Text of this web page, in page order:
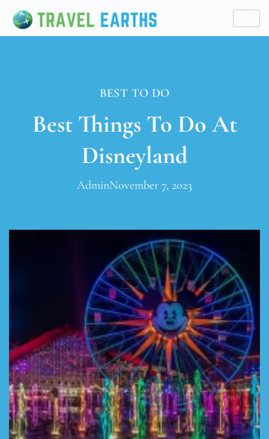
BEST TO DO
Best Things To Do At
Disneyland
AdminNovember 7, 2023